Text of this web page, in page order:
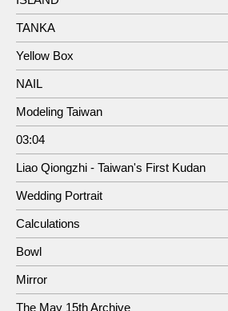
TANKA
Yellow Box
NAIL
Modeling Taiwan
03:04
Liao Qiongzhi - Taiwan's First Kudan
Wedding Portrait
Calculations
Bowl
Mirror
The May 15th Archive